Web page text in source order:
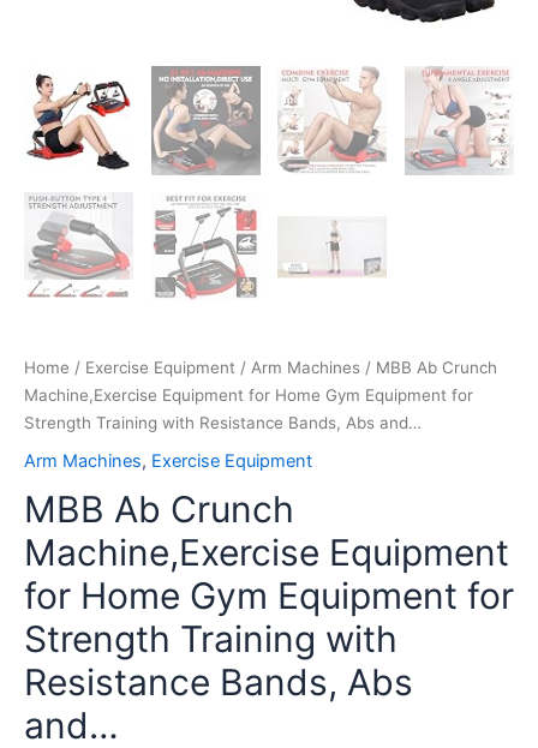
Home / Exercise Equipment / Arm Machines / MBB Ab Crunch
Machine,Exercise Equipment for Home Gym Equipment for
Strength Training with Resistance Bands, Abs and…
Arm Machines, Exercise Equipment
MBB Ab Crunch
Machine,Exercise Equipment
for Home Gym Equipment for
Strength Training with
Resistance Bands, Abs
and…